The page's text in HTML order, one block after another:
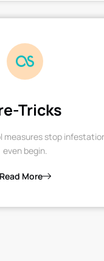
Tricks
measures stop
even begin.
Read More